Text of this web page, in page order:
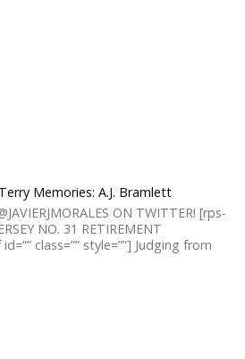
Memories: A.J. Bramlett
ON TWITTER! [rps-
NO. 31 RETIREMENT
class=”” style=””] Judging from